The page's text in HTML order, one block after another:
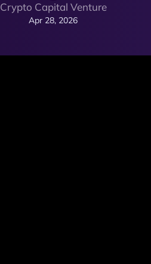
Crypto Capital Venture
Apr 28, 2026